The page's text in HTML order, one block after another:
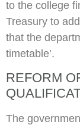
to the college
Treasury to
that the
timetable’.
REFORM
The